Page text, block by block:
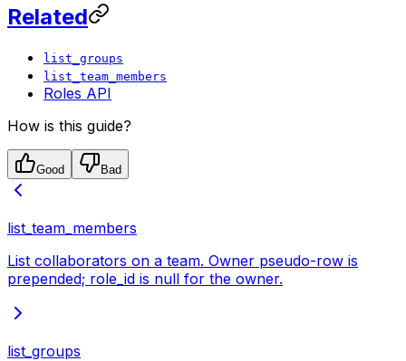
Related
list_groups
list_team_members
Roles API
How is this guide?
Good Bad
list_team_members
List collaborators on a team. Owner pseudo-row is
prepended; role_id is null for the owner.
list_groups